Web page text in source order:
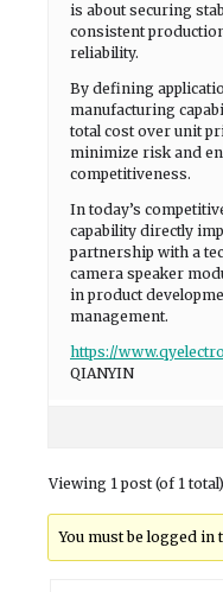
is about securing
consistent
reliability.
By defining
manufacturing
total cost over unit
minimize risk and
competitiveness.
In today’s
capability directly
partnership with a
camera speaker
in product
management.
https://
QIANYIN
Viewing 1 post (of 1 total)
You must be logged in